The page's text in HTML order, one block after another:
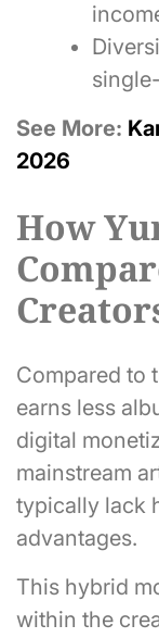
See More:
2026
How
Compared to
earns less
digital
mainstream
typically lack
advantages.
This hybrid
within the